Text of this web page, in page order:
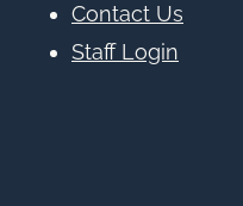
Contact Us
Staff Login